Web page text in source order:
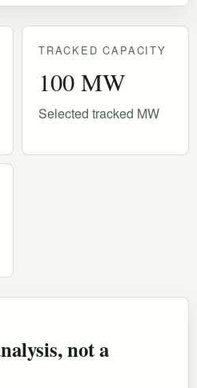
TRACKED CAPACITY
100 MW
Selected tracked MW
not a